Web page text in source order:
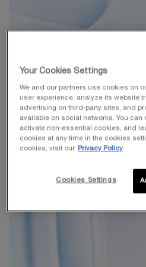
Your Cookies Settings
We and our partners use cookies on
user experience, analyze its website
advertising on third-party sites, and
available on social networks. You can
activate non-essential cookies, and
cookies at any time in the cookies
cookies, visit our
Privacy Policy
Cookies Settings